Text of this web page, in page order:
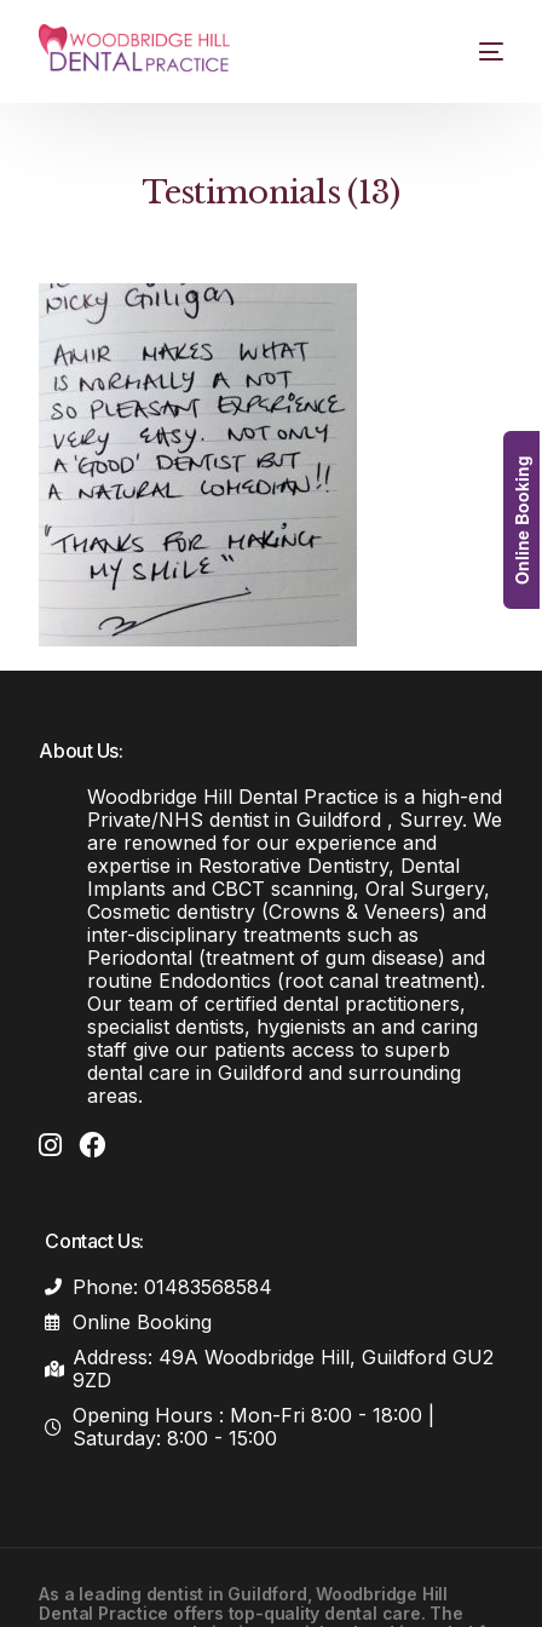
Testimonials (13)
About Us:
Woodbridge Hill Dental Practice is a high-end
Private/NHS dentist in Guildford , Surrey. We
are renowned for our experience and
expertise in Restorative Dentistry, Dental
Implants and CBCT scanning, Oral Surgery,
Cosmetic dentistry (Crowns & Veneers) and
inter-disciplinary treatments such as
Periodontal (treatment of gum disease) and
routine Endodontics (root canal treatment).
Our team of certified dental practitioners,
specialist dentists, hygienists an and caring
staff give our patients access to superb
dental care in Guildford and surrounding
areas.
Contact Us:
Phone: 01483568584
Online Booking
Address: 49A Woodbridge Hill, Guildford GU2
9ZD
Opening Hours : Mon-Fri 8:00 - 18:00 |
Saturday: 8:00 - 15:00
Online Booking
As a leading dentist in Guildford , Woodbridge Hill
Dental Practice offers top-quality dental care. The